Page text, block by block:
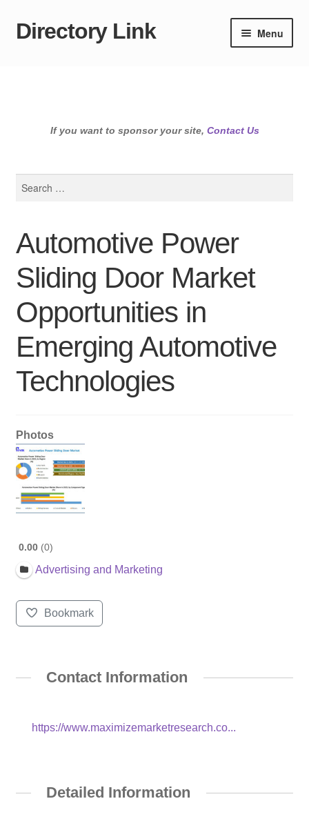
Skip
Skip
Directory Link Menu
If you want to sponsor your site, Contact Us
Automotive Power
Sliding Door Market
Opportunities in
Emerging Automotive
Technologies
Photos
0.00 0
Advertising and Marketing
Bookmark
Contact Information
https://www.maximizemarketresearch.co...
Detailed Information